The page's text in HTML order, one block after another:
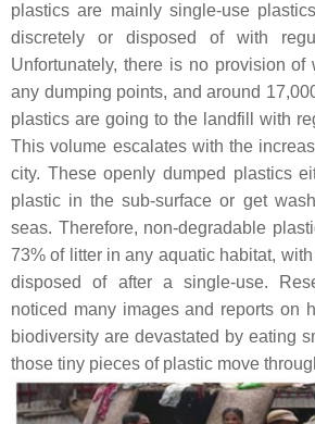
plastics are mainly single-use
discretely or disposed of with
Unfortunately, there is no provision of
any dumping points, and around
plastics are going to the landfill with
This volume escalates with the
city. These openly dumped plastics
plastic in the sub-surface or get
seas. Therefore, non-degradable
73% of litter in any aquatic habitat,
disposed of after a single-use.
noticed many images and reports on
biodiversity are devastated by eating
those tiny pieces of plastic move